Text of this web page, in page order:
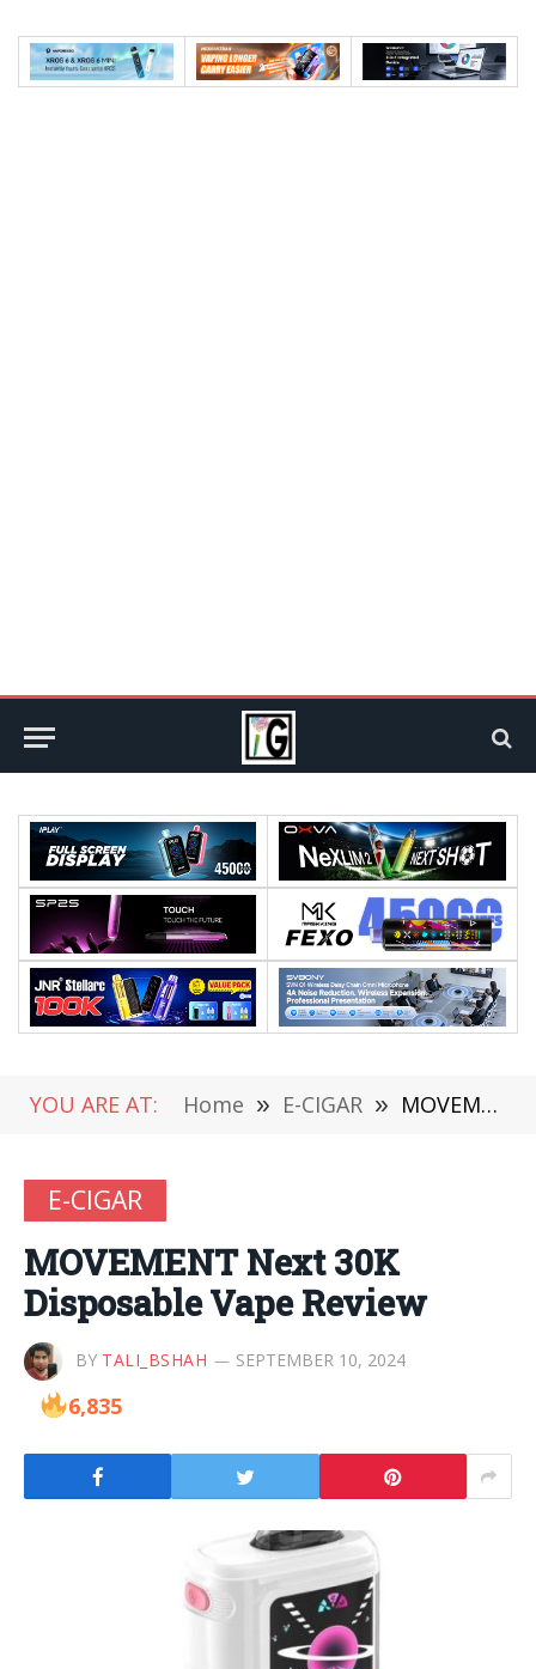
YOU ARE AT: Home » E-CIGAR » MOVEMENT Next 30K Disposable Vape Review
E-CIGAR
MOVEMENT Next 30K
Disposable Vape Review
BY TALI_BSHAH SEPTEMBER 10, 2024
6,835